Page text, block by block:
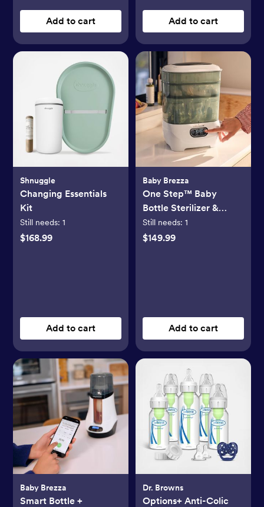
Add to cart Add to cart
Shnuggle
Changing Essentials
Kit
Still needs:1
$168.99
Add to cart
Baby Brezza
One Step™ Baby
Bottle Sterilizer &
Dryer Advanced
Still needs: 1
$149.99
Add to cart
Baby Brezza
Smart Bottle +
Dr. Browns
Options+ Anti-Colic